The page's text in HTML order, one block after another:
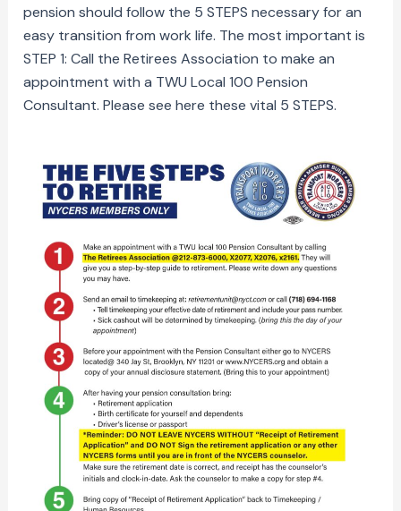
pension should follow the 5 STEPS necessary for an
easy transition from work life. The most important is
STEP 1: Call the Retirees Association to make an
appointment with a TWU Local 100 Pension
Consultant. Please see here these vital 5 STEPS.